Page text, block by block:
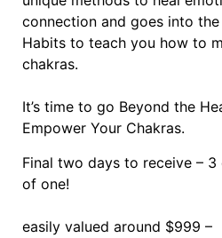
connection and goes into
Habits to teach you how to
chakras.
It’s time to go Beyond the
Empower Your Chakras.
Final two days to receive –
of one!
easily valued around $999 –